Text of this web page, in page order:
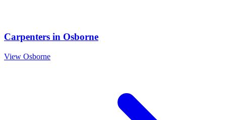
Carpenters in Osborne
View Osborne